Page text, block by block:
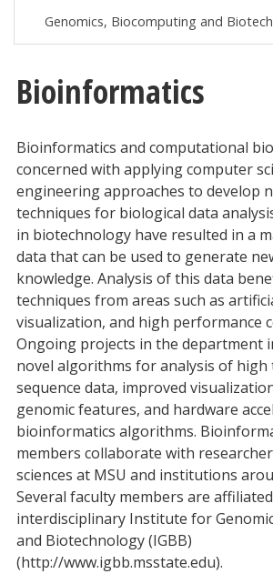
Genomics, Biocomputing and
Bioinformatics
Bioinformatics and computational
concerned with applying computer
engineering approaches to develop
techniques for biological data
in biotechnology have resulted in a
data that can be used to generate
knowledge. Analysis of this data
techniques from areas such as
visualization, and high performance
Ongoing projects in the department
novel algorithms for analysis of
sequence data, improved
genomic features, and hardware
bioinformatics algorithms.
members collaborate with
sciences at MSU and institutions
Several faculty members are
interdisciplinary Institute for
and Biotechnology (IGBB)
(http://www.igbb.msstate.edu).